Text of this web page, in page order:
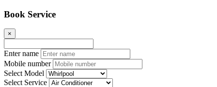
Book Service
×
Enter name
Mobile number
Select Model
Select Service